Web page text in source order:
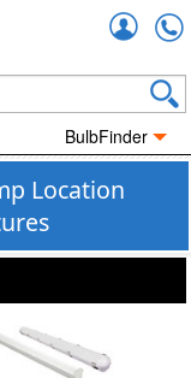
BulbFinder
Location